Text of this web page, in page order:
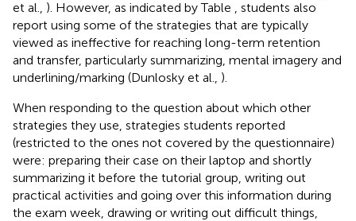
et al., ). However, as indicated by Table
, students also
report using some of the strategies that are typically
viewed as ineffective for reaching long-term retention
and transfer, particularly summarizing, mental imagery and
underlining/marking (Dunlosky et al., ).
When responding to the question about which other
strategies they use, strategies students reported
(restricted to the ones not covered by the questionnaire)
were: preparing their case on their laptop and shortly
summarizing it before the tutorial group, writing out
practical activities and going over this information during
the exam week, drawing or writing out difficult things,